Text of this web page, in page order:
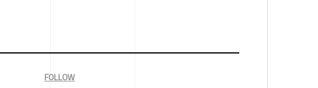
FOLLOW